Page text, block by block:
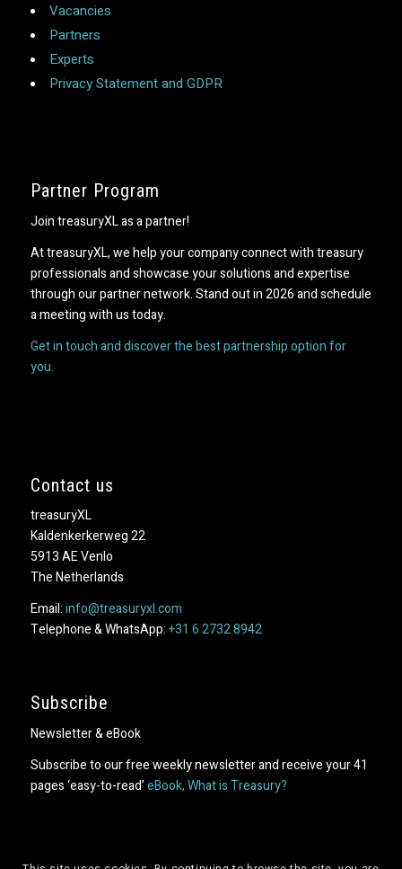
Vacancies
Partners
Experts
Privacy Statement and GDPR
Partner Program
Join treasuryXL as a partner!
At treasuryXL, we help your company connect with treasury
professionals and showcase your solutions and expertise
through our partner network. Stand out in 2026 and schedule
a meeting with us today.
Get in touch and discover the best partnership option for
you.
Contact us
treasuryXL
Kaldenkerkerweg 22
5913 AE Venlo
The Netherlands
Email:info@treasuryxl.com
Telephone & WhatsApp:+31 6 2732 8942
Subscribe
Newsletter & eBook
Subscribe to our free weekly newsletter and receive your 41
pages ‘easy-to-read’eBook, What is Treasury?